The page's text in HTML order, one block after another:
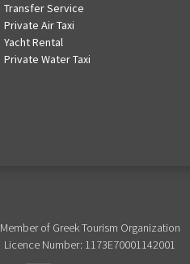
Transfer Service
Private Air Taxi
Yacht Rental
Private Water Taxi
Member of Greek Tourism Organization
Licence Number: 1173E70001142001